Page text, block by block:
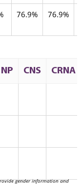
76.9% 76.9%
NP CNS CRNA
gender information and